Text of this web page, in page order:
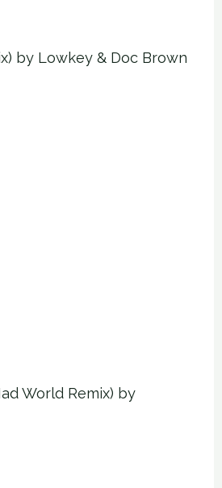
by Lowkey & Doc Brown
World Remix) by